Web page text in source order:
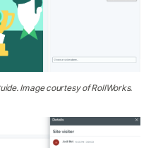
Image courtesy of RollWorks.